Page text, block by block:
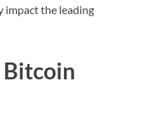
impact the leading
Bitcoin